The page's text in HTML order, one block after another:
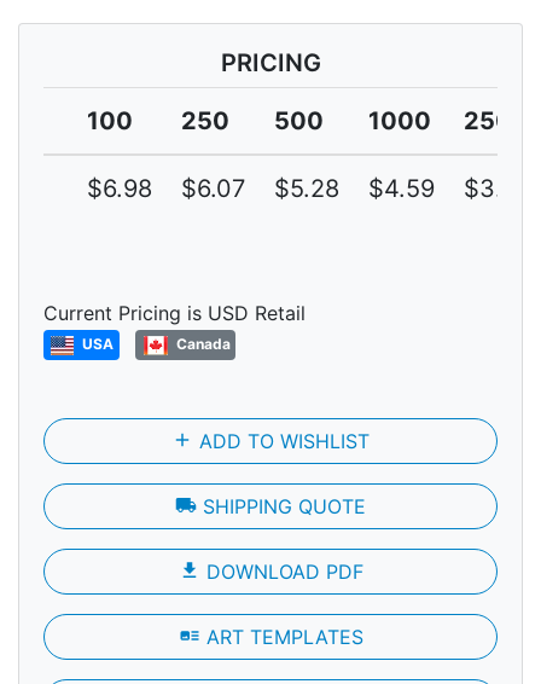
PRICING
100
250 500 1000 2500
$6.98 $6.07 $5.28 $4.59 $3.99
Current Pricing is USD Retail
USA Canada
add ADD TO WISHLIST
local_shipping SHIPPING QUOTE
file_download DOWNLOAD PDF
art_track ART TEMPLATES